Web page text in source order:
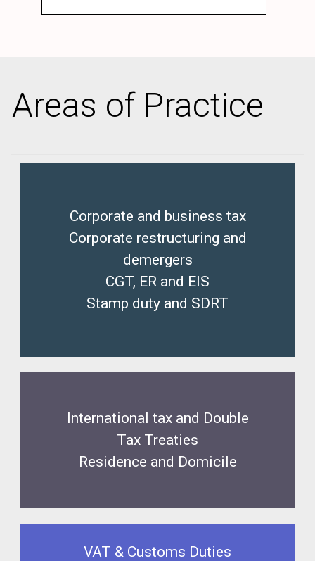
Areas of Practice
Corporate and business tax
Corporate restructuring and
demergers
CGT, ER and EIS
Stamp duty and SDRT
International tax and Double
Tax Treaties
Residence and Domicile
VAT & Customs Duties